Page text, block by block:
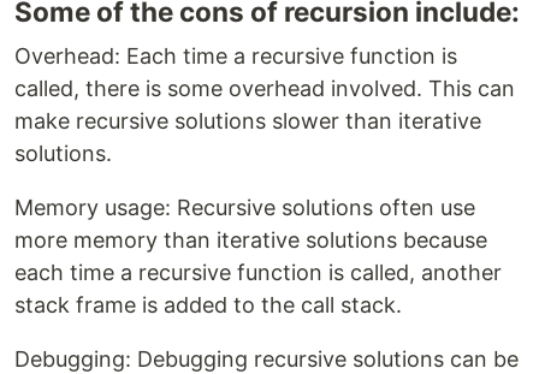
Some of the cons of recursion include:
Overhead: Each time a recursive function is
called, there is some overhead involved. This can
make recursive solutions slower than iterative
solutions.
Memory usage: Recursive solutions often use
more memory than iterative solutions because
each time a recursive function is called, another
stack frame is added to the call stack.
Debugging: Debugging recursive solutions can be